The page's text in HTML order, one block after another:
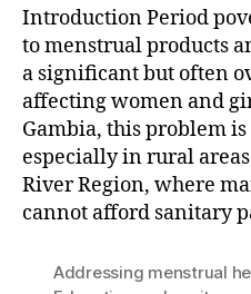
Introduction Period
to menstrual products
a significant but often
affecting women and
Gambia, this problem
especially in rural
River Region, where
cannot afford sanitary
Addressing menstrual